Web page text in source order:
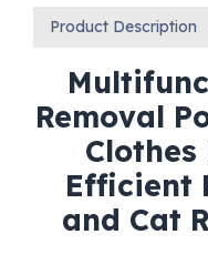
Product Description
Removal
Clothes
Efficient
and Cat